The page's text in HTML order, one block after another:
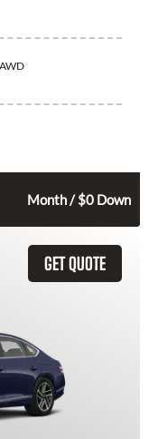
AWD
Month / $0 Down
GET QUOTE